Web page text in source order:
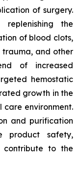
of surgery.
the
of blood clots,
trauma, and other
of increased
hemostatic
growth in the
environment.
and purification
product safety,
contribute to the